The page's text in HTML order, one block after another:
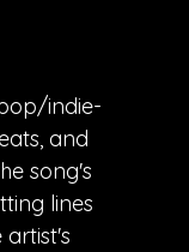
indie-
and
song's
lines